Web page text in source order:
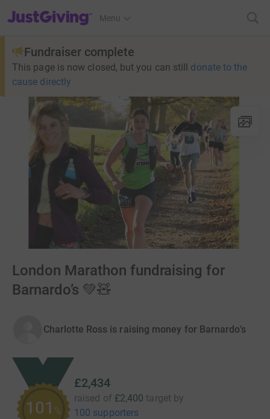
JustGiving’s homepage
Menu
Fundraiser complete
This page is now closed, but you can still donate to the
cause directly
London Marathon fundraising for
Barnardo’s 💚🧸
Charlotte Ross is raising money for Barnardo's
101 %
£2,434
raised of £2,400 target by
100 supporters